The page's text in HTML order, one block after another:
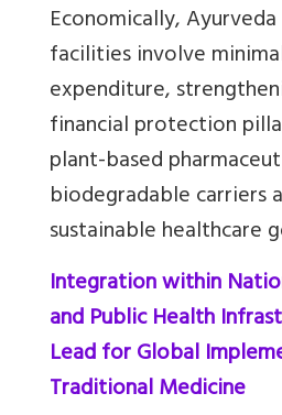
Economically,
facilities involve
expenditure,
financial protection
plant-based
biodegradable carriers
sustainable healthcare
Integration within
and Public Health
Lead for Global
Traditional Medicine